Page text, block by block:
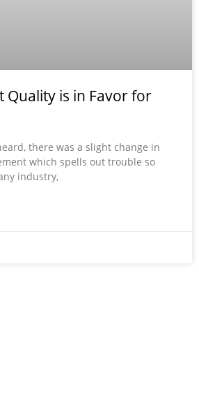
Quality is in Favor for
there was a slight change in
which spells out trouble so
industry,